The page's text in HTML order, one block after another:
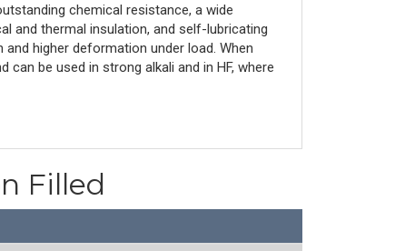
chemical resistance, a wide
and thermal insulation, and self-lubricating
higher deformation under load. When
be used in strong alkali and in HF, where
Filled